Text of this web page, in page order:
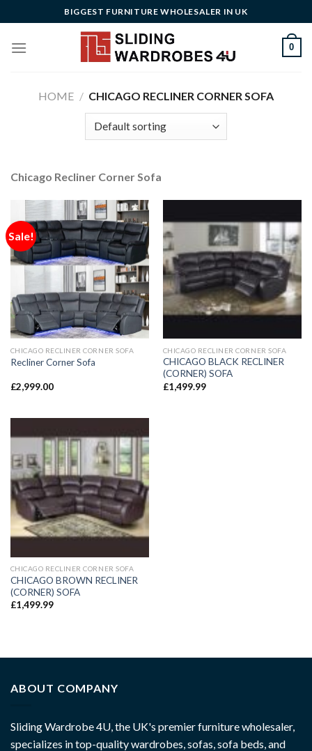
to
content
BIGGEST FURNITURE WHOLESALER IN UK
0
HOME / CHICAGO RECLINER CORNER SOFA
Chicago Recliner Corner Sofa
Sale!
CHICAGO RECLINER CORNER SOFA
Recliner Corner Sofa
£2,999.00
CHICAGO RECLINER CORNER SOFA
CHICAGO BLACK RECLINER
(CORNER) SOFA
£1,499.99
CHICAGO RECLINER CORNER SOFA
CHICAGO BROWN RECLINER
(CORNER) SOFA
£1,499.99
ABOUT COMPANY
Sliding Wardrobe 4U, the UK's premier furniture wholesaler,
specializes in top-quality wardrobes, sofas, sofa beds, and